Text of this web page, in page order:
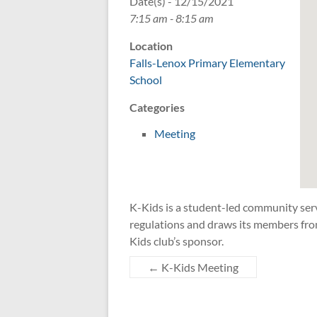
7:15 am - 8:15 am
Location
Falls-Lenox Primary Elementary
School
Categories
Meeting
K-Kids is a student-led community
regulations and draws its members
Kids club’s sponsor.
← K-Kids Meeting